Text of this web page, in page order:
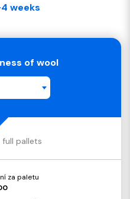
weeks
of wool
full pallets
za paletu